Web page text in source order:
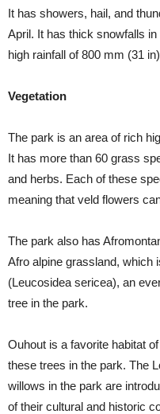
It has showers, hail, and
April. It has thick snowfalls
high rainfall of 800 mm (31
Vegetation
The park is an area of rich
It has more than 60 grass
and herbs. Each of these
meaning that veld flowers
The park also has
Afro alpine grassland, which
(Leucosidea sericea), an
tree in the park.
Ouhout is a favorite habitat
these trees in the park. The
willows in the park are
of their cultural and historic